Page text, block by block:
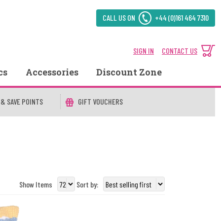
CALL US ON +44 (0)161 464 7310
SIGN IN CONTACT US
Accessories Discount Zone
SAVE POINTS GIFT VOUCHERS
Show Items Sort by: